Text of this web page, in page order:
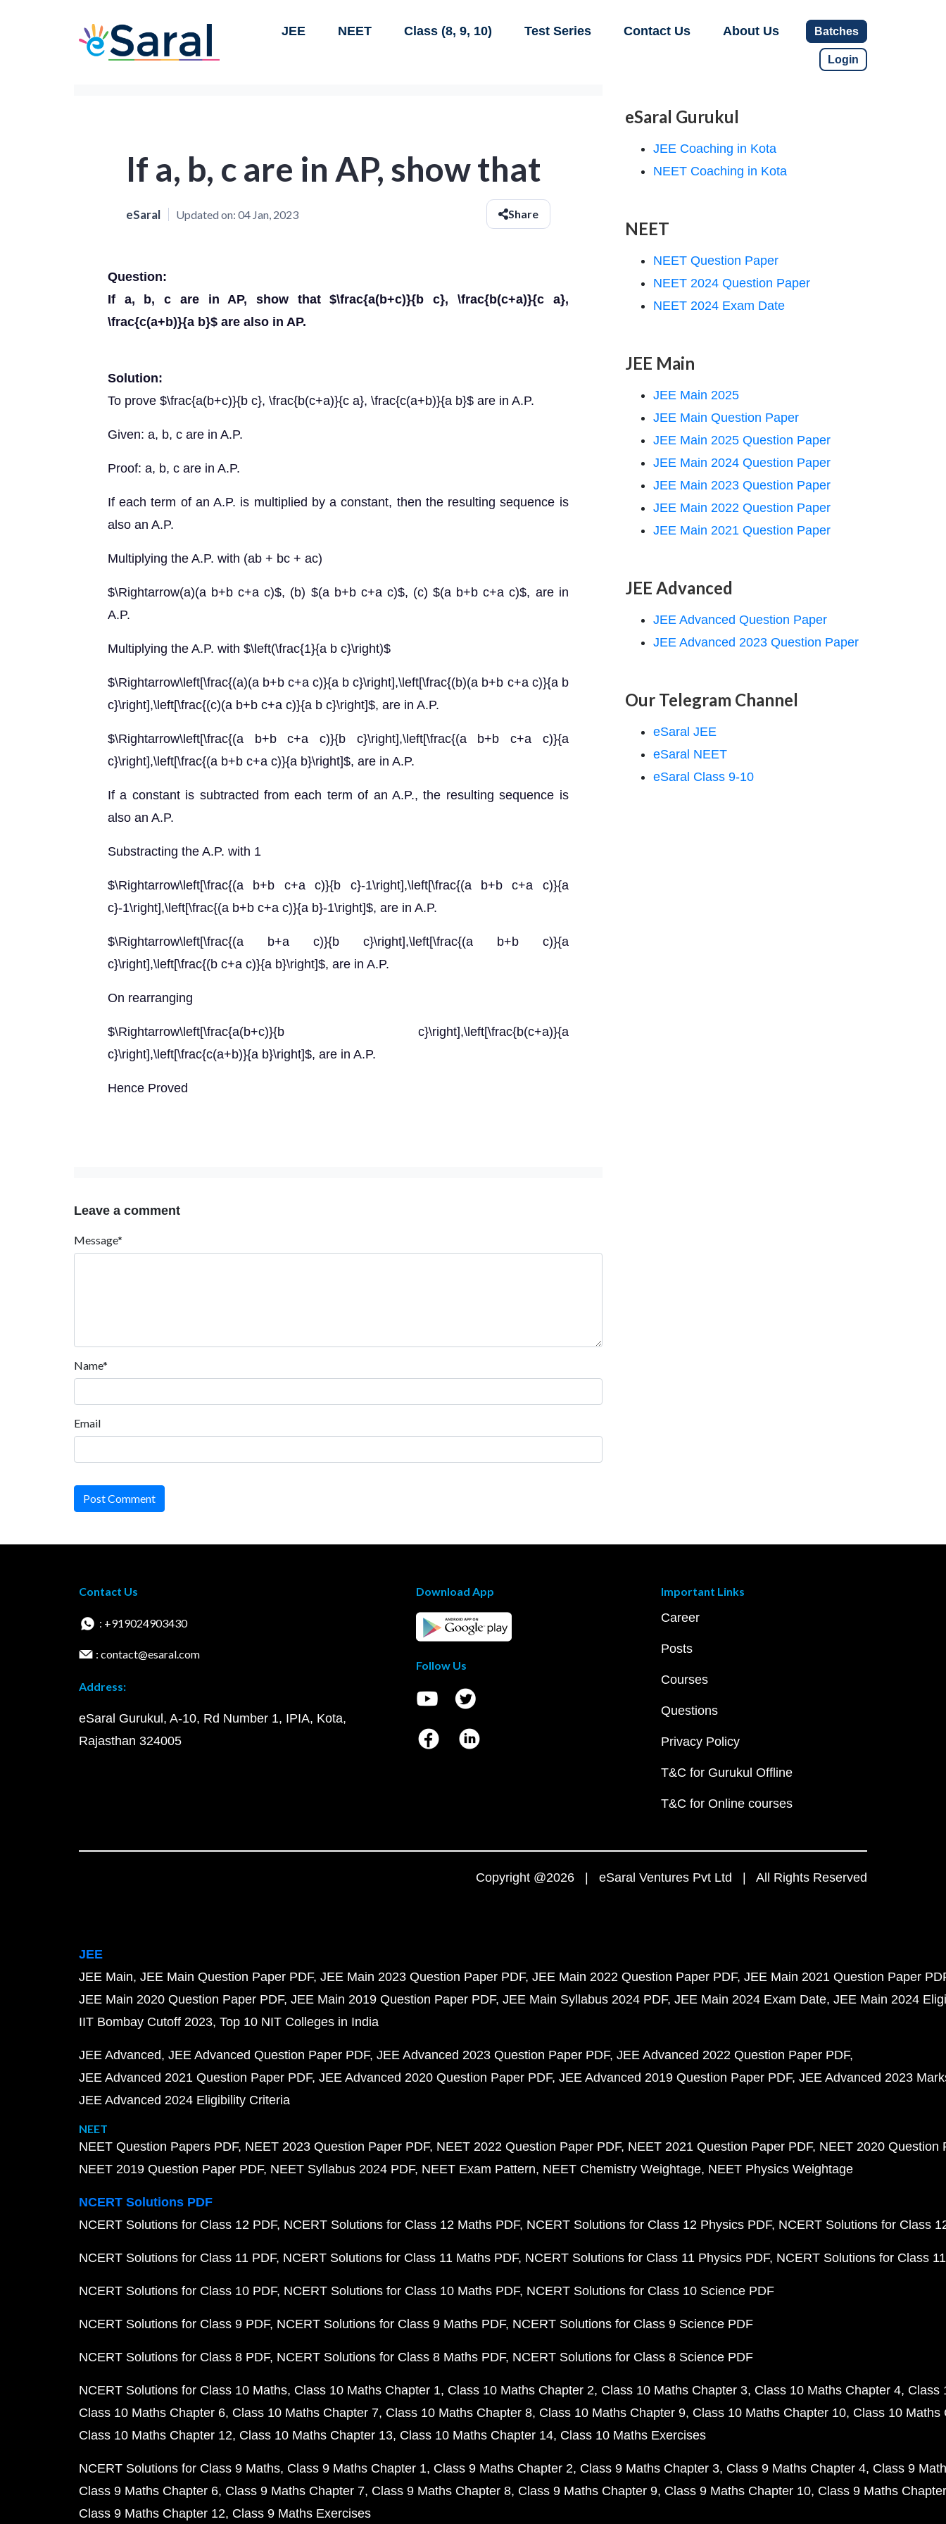
JEE NEET Class (8, 9, 10) Test Series Contact Us About Us Batches
Login
If a, b, c are in AP, show that
eSaral Updated on: 04 Jan, 2023 Share
Question:
If a, b, c are in AP, show that $\frac{a(b+c)}{b c}, \frac{b(c+a)}{c a},
\frac{c(a+b)}{a b}$ are also in AP.
Solution:
To prove $\frac{a(b+c)}{b c}, \frac{b(c+a)}{c a}, \frac{c(a+b)}{a b}$ are in A.P.
Given: a, b, c are in A.P.
Proof: a, b, c are in A.P.
If each term of an A.P. is multiplied by a constant, then the resulting sequence is
also an A.P.
Multiplying the A.P. with (ab + bc + ac)
$\Rightarrow(a)(a b+b c+a c)$, (b) $(a b+b c+a c)$, (c) $(a b+b c+a c)$, are in
A.P.
Multiplying the A.P. with $\left(\frac{1}{a b c}\right)$
$\Rightarrow\left[\frac{(a)(a b+b c+a c)}{a b c}\right],\left[\frac{(b)(a b+b c+a c)}{a b
c}\right],\left[\frac{(c)(a b+b c+a c)}{a b c}\right]$, are in A.P.
$\Rightarrow\left[\frac{(a b+b c+a c)}{b c}\right],\left[\frac{(a b+b c+a c)}{a
c}\right],\left[\frac{(a b+b c+a c)}{a b}\right]$, are in A.P.
If a constant is subtracted from each term of an A.P., the resulting sequence is
also an A.P.
Substracting the A.P. with 1
$\Rightarrow\left[\frac{(a b+b c+a c)}{b c}-1\right],\left[\frac{(a b+b c+a c)}{a
c}-1\right],\left[\frac{(a b+b c+a c)}{a b}-1\right]$, are in A.P.
$\Rightarrow\left[\frac{(a b+a c)}{b c}\right],\left[\frac{(a b+b c)}{a
c}\right],\left[\frac{(b c+a c)}{a b}\right]$, are in A.P.
On rearranging
$\Rightarrow\left[\frac{a(b+c)}{b c}\right],\left[\frac{b(c+a)}{a
c}\right],\left[\frac{c(a+b)}{a b}\right]$, are in A.P.
Hence Proved
Leave a comment
Message*
Name*
Email
Post Comment
eSaral Gurukul
JEE Coaching in Kota
NEET Coaching in Kota
NEET
NEET Question Paper
NEET 2024 Question Paper
NEET 2024 Exam Date
JEE Main
JEE Main 2025
JEE Main Question Paper
JEE Main 2025 Question Paper
JEE Main 2024 Question Paper
JEE Main 2023 Question Paper
JEE Main 2022 Question Paper
JEE Main 2021 Question Paper
JEE Advanced
JEE Advanced Question Paper
JEE Advanced 2023 Question Paper
Our Telegram Channel
eSaral JEE
eSaral NEET
eSaral Class 9-10
Contact Us
: +919024903430
: contact@esaral.com
Address:
eSaral Gurukul, A-10, Rd Number 1, IPIA, Kota,
Rajasthan 324005
Download App
Follow Us
Important Links
Career
Posts
Courses
Questions
Privacy Policy
T&C for Gurukul Offline
T&C for Online courses
Copyright @2026 | eSaral Ventures Pvt Ltd | All Rights Reserved
JEE
JEE Main JEE Main Question Paper PDF JEE Main 2023 Question Paper PDF JEE Main 2022 Question Paper PDF JEE Main 2021 Question Paper
JEE Main 2020 Question Paper PDF JEE Main 2019 Question Paper PDF JEE Main Syllabus 2024 PDF JEE Main 2024 Exam Date JEE Main 2024
IIT Bombay Cutoff 2023 Top 10 NIT Colleges in India
JEE Advanced JEE Advanced Question Paper PDF JEE Advanced 2023 Question Paper PDF JEE Advanced 2022 Question Paper PDF
JEE Advanced 2021 Question Paper PDF JEE Advanced 2020 Question Paper PDF JEE Advanced 2019 Question Paper PDF JEE Advanced 2023
JEE Advanced 2024 Eligibility Criteria
NEET
NEET Question Papers PDF NEET 2023 Question Paper PDF NEET 2022 Question Paper PDF NEET 2021 Question Paper PDF NEET 2020 Question
NEET 2019 Question Paper PDF NEET Syllabus 2024 PDF NEET Exam Pattern NEET Chemistry Weightage NEET Physics Weightage
NCERT Solutions PDF
NCERT Solutions for Class 12 PDF NCERT Solutions for Class 12 Maths PDF NCERT Solutions for Class 12 Physics PDF NCERT Solutions for Class
NCERT Solutions for Class 11 PDF NCERT Solutions for Class 11 Maths PDF NCERT Solutions for Class 11 Physics PDF NCERT Solutions for Class
NCERT Solutions for Class 10 PDF NCERT Solutions for Class 10 Maths PDF NCERT Solutions for Class 10 Science PDF
NCERT Solutions for Class 9 PDF NCERT Solutions for Class 9 Maths PDF NCERT Solutions for Class 9 Science PDF
NCERT Solutions for Class 8 PDF NCERT Solutions for Class 8 Maths PDF NCERT Solutions for Class 8 Science PDF
NCERT Solutions for Class 10 Maths Class 10 Maths Chapter 1 Class 10 Maths Chapter 2 Class 10 Maths Chapter 3 Class 10 Maths Chapter 4 Class
Class 10 Maths Chapter 6 Class 10 Maths Chapter 7 Class 10 Maths Chapter 8 Class 10 Maths Chapter 9 Class 10 Maths Chapter 10 Class 10 Maths
Class 10 Maths Chapter 12 Class 10 Maths Chapter 13 Class 10 Maths Chapter 14 Class 10 Maths Exercises
NCERT Solutions for Class 9 Maths Class 9 Maths Chapter 1 Class 9 Maths Chapter 2 Class 9 Maths Chapter 3 Class 9 Maths Chapter 4 Class 9
Class 9 Maths Chapter 6 Class 9 Maths Chapter 7 Class 9 Maths Chapter 8 Class 9 Maths Chapter 9 Class 9 Maths Chapter 10 Class 9 Maths
Class 9 Maths Chapter 12 Class 9 Maths Exercises